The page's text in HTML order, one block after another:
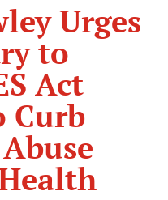
Urges
to
Act
Curb